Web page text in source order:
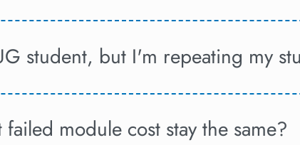
student, but I'm repeating my
module cost stay the same?